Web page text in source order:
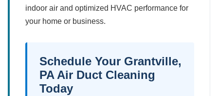
indoor air and optimized HVAC performance for
your home or business.
Schedule Your Grantville,
PA Air Duct Cleaning
Today